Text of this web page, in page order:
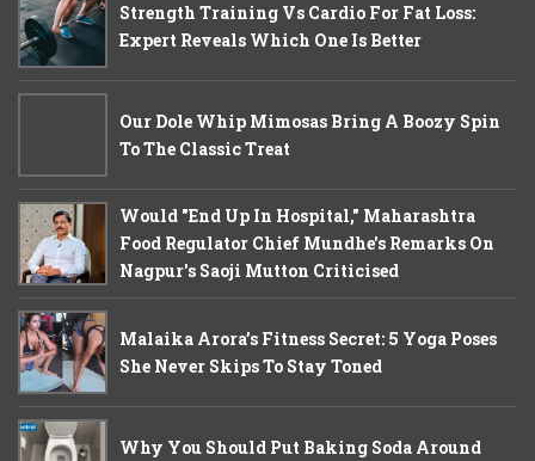
Strength Training Vs Cardio For Fat Loss:
Expert Reveals Which One Is Better
Our Dole Whip Mimosas Bring A Boozy Spin
To The Classic Treat
Would "End Up In Hospital," Maharashtra
Food Regulator Chief Mundhe's Remarks On
Nagpur's Saoji Mutton Criticised
Malaika Arora’s Fitness Secret: 5 Yoga Poses
She Never Skips To Stay Toned
Why You Should Put Baking Soda Around